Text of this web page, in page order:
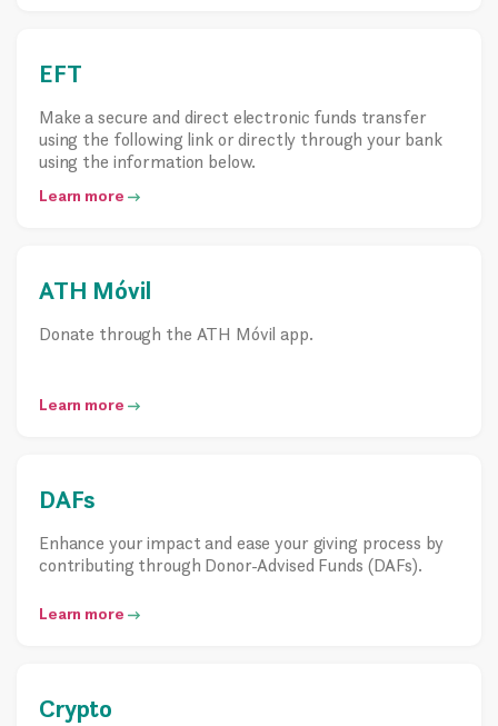
EFT
Make a secure and direct electronic funds transfer
using the following link or directly through your bank
using the information below.
Learn more
ATH Móvil
Donate through the ATH Móvil app.
Learn more
DAFs
Enhance your impact and ease your giving process by
contributing through Donor-Advised Funds (DAFs).
Learn more
Crypto